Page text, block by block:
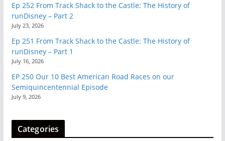
Ep 252 From Track Shack to the Castle: The History of
runDisney – Part 2
July 23, 2026
Ep 251 From Track Shack to the Castle: The History of
runDisney – Part 1
July 16, 2026
EP 250 Our 10 Best American Road Races on our
Semiquincentennial Episode
July 9, 2026
Categories